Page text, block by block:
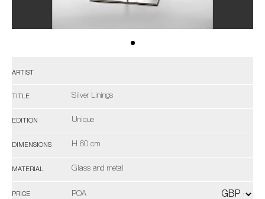
ARTIST
TITLE Silver Linings
EDITION Unique
DIMENSIONS H 60 cm
MATERIAL Glass and metal
PRICE POA